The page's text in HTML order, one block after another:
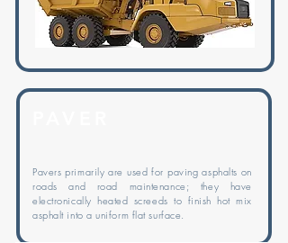
Pavers primarily are used for paving asphalts on
roads and road maintenance; they have
electronically heated screeds to finish hot mix
asphalt into a uniform flat surface.